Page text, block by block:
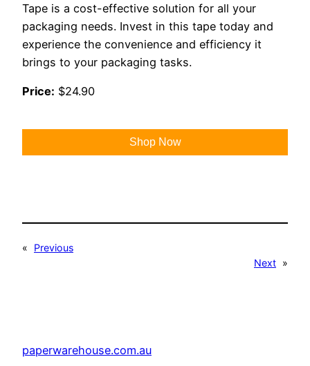
Tape is a cost-effective solution for all your
packaging needs. Invest in this tape today and
experience the convenience and efficiency it
brings to your packaging tasks.
Price: $24.90
Shop Now
«
Previous
Next »
paperwarehouse.com.au